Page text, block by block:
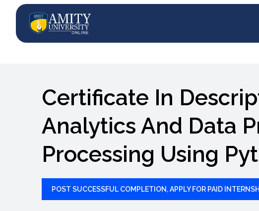
Certificate In
Analytics And Data
Processing Using
POST SUCCESSFUL COMPLETION, APPLY FOR PAID